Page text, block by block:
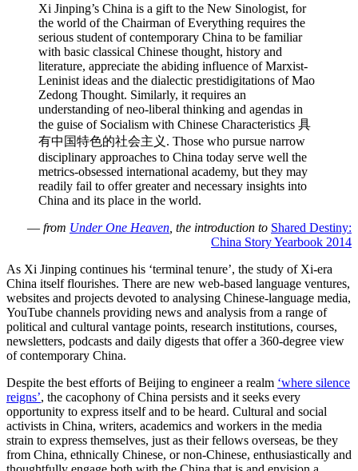
Xi Jinping’s China is a gift to the New Sinologist, for
the world of the Chairman of Everything requires the
serious student of contemporary China to be familiar
with basic classical Chinese thought, history and
literature, appreciate the abiding influence of Marxist-
Leninist ideas and the dialectic prestidigitations of Mao
Zedong Thought. Similarly, it requires an
understanding of neo-liberal thinking and agendas in
the guise of Socialism with Chinese Characteristics 具
有中国特色的社会主义. Those who pursue narrow
disciplinary approaches to China today serve well the
metrics-obsessed international academy, but they may
readily fail to offer greater and necessary insights into
China and its place in the world.
— from Under One Heaven , the introduction to Shared Destiny:
China Story Yearbook 2014
As Xi Jinping continues his ‘terminal tenure’, the study of Xi-era
China itself flourishes. There are new web-based language ventures,
websites and projects devoted to analysing Chinese-language media,
YouTube channels providing news and analysis from a range of
political and cultural vantage points, research institutions, courses,
newsletters, podcasts and daily digests that offer a 360-degree view
of contemporary China.
Despite the best efforts of Beijing to engineer a realm ‘where silence
reigns’, the cacophony of China persists and it seeks every
opportunity to express itself and to be heard. Cultural and social
activists in China, writers, academics and workers in the media
strain to express themselves, just as their fellows overseas, be they
from China, ethnically Chinese, or non-Chinese, enthusiastically and